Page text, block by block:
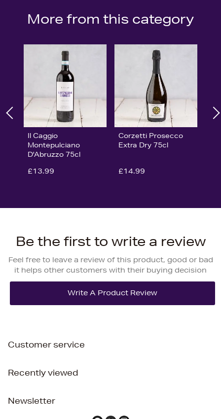
More from this category
Il Caggio
Montepulciano
D'Abruzzo 75cl
£13.99
Corzetti Prosecco
Extra Dry 75cl
£14.99
Be the first to write a review
Feel free to leave a review of this product, good or bad
it helps other customers with their buying decision
Customer service
Recently viewed
Newsletter